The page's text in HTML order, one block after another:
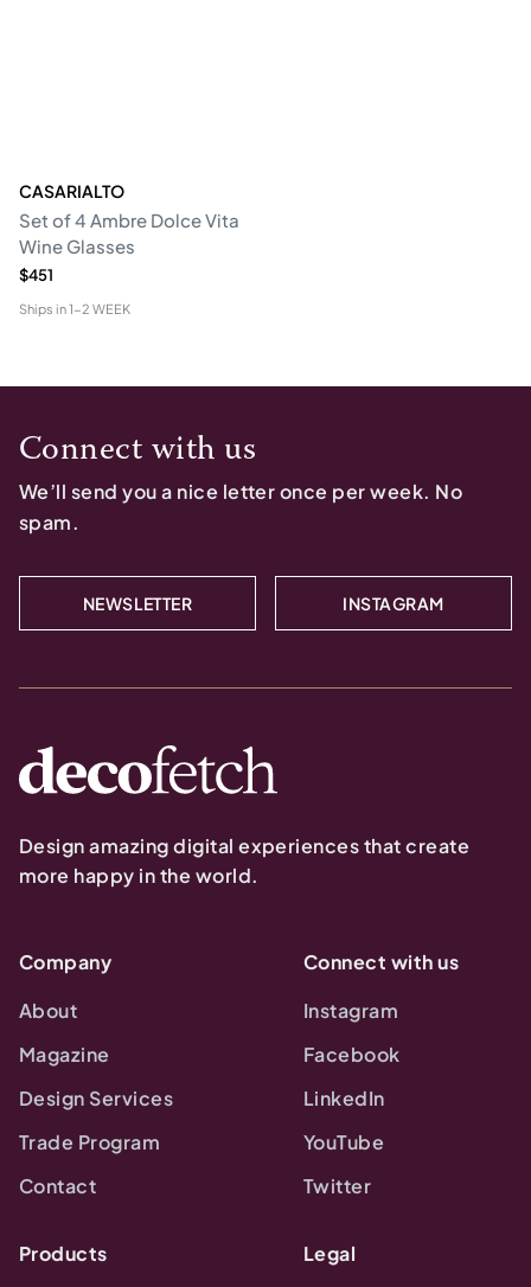
CASARIALTO
Set of 4 Ambre Dolce Vita
Wine Glasses
$451
Ships in1-2 WEEK
Connect with us
We’ll send you a nice letter once per week. No
spam.
NEWSLETTER INSTAGRAM
Design amazing digital experiences that create
more happy in the world.
Company
About
Magazine
Design Services
Trade Program
Contact
Connect with us
Instagram
Facebook
LinkedIn
YouTube
Twitter
Products Legal